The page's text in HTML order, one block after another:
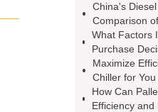
China's
Comparison
What Factors
Purchase
Maximize
Chiller for You
How Can
Efficiency and